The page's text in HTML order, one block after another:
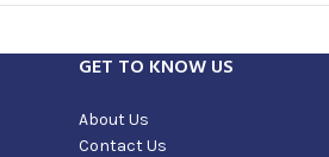
GET TO KNOW US
About Us
Contact Us